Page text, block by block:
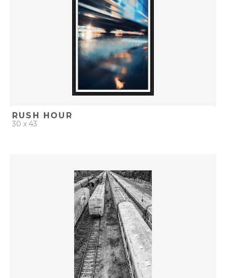
RUSH HOUR
30 x 43
ADD TO PROJECT